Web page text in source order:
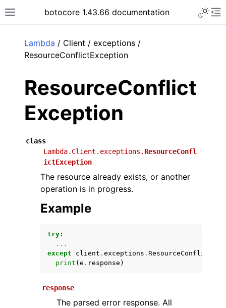
Toggle site navigation sidebar
botocore 1.43.66 documentation
Lambda / Client / exceptions /
ResourceConflictException
ResourceConflict
Exception
class
Lambda.Client.exceptions.ResourceConfl
ictException
The resource already exists, or another
operation is in progress.
Example
try :
...
except
client . exceptions .
print ( e . response )
response
The parsed error response. All